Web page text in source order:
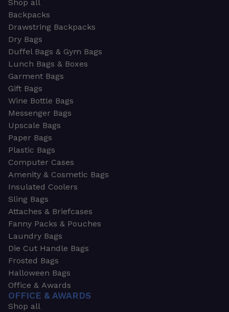
Shop all
Backpacks
Drawstring Backpacks
Dry Bags
Duffel Bags & Gym Bags
Lunch Bags & Boxes
Garment Bags
Gift Bags
Wine Bottle Bags
Messenger Bags
Upscale Bags
Paper Bags
Plastic Bags
Computer Cases
Amenity & Cosmetic Bags
Insulated Coolers
Sling Bags
Attaches & Briefcases
Fanny Packs & Pouches
Laundry Bags
Die Cut Handle Bags
Frosted Bags
Halloween Bags
Office & Awards
OFFICE & AWARDS
Shop all